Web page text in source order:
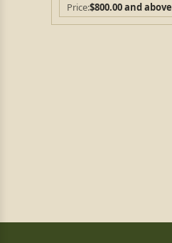
Price$800.00 and above